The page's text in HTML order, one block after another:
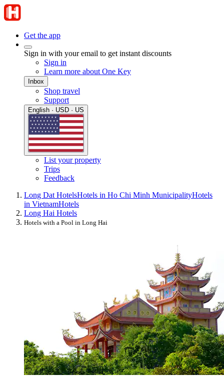
Get the app
Sign in with your email to get instant discounts
Sign in
Learn more about One Key
Inbox
Shop travel
Support
English · USD · US
List your property
Trips
Feedback
Long Dat HotelsHotels in Ho Chi Minh MunicipalityHotels
in VietnamHotels
Long Hai Hotels
Hotels with a Pool in Long Hai